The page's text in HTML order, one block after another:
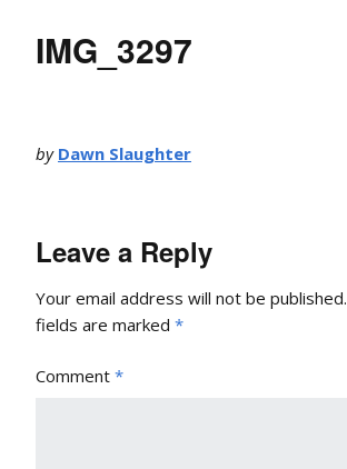
IMG_3297
by Dawn Slaughter
Leave a Reply
Your email address will not be published.
fields are marked *
Comment *